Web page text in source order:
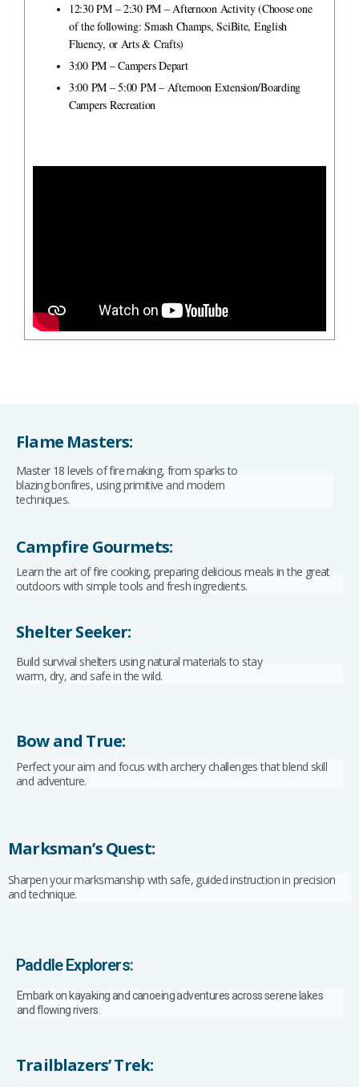
12:30 PM – 2:30 PM – Afternoon Activity(Choose one
of the following: Smash Champs, SciBite, English
Fluency, or Arts & Crafts)
3:00 PM – Campers Depart
3:00 PM – 5:00 PM – Afternoon Extension/Boarding
Campers Recreation
Flame Masters:
Master 18 levels of fire making, from sparks to
blazing bonfires, using primitive and modern
techniques.
Campfire Gourmets:
Learn the art of fire cooking, preparing delicious meals in the great
outdoors with simple tools and fresh ingredients.
Shelter Seeker:
Build survival shelters using natural materials to stay
warm, dry, and safe in the wild.
Bow and True:
Perfect your aim and focus with archery challenges that blend skill
and adventure.
Marksman’s Quest:
Sharpen your marksmanship with safe, guided instruction in precision
and technique.
Paddle Explorers:
Embark on kayaking and canoeing adventures across serene lakes
and flowing rivers.
Trailblazers’ Trek: